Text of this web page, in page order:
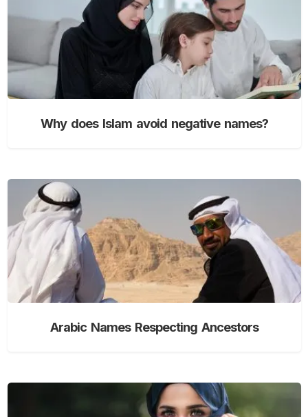
Why does Islam avoid negative names?
Arabic Names Respecting Ancestors